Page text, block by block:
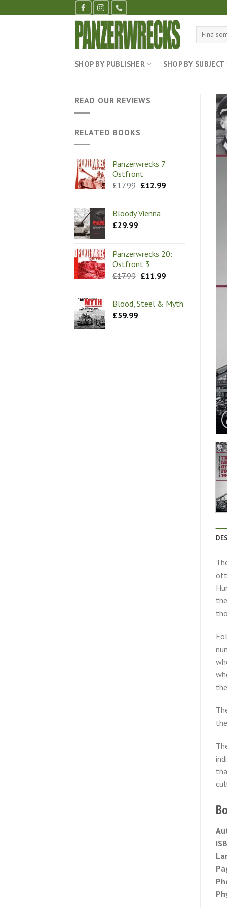
to
Search
SHOP BY PUBLISHER SHOP BY SUBJECT
READ OUR REVIEWS
RELATED BOOKS
Panzerwrecks 7:
Ostfront
£17.99 Original
£17.99.
£12.99Current
Bloody Vienna
£29.99
Panzerwrecks 20:
Ostfront 3
£17.99 Original
£17.99.
£11.99Current
£11.99.
Blood, Steel & Myth
£59.99